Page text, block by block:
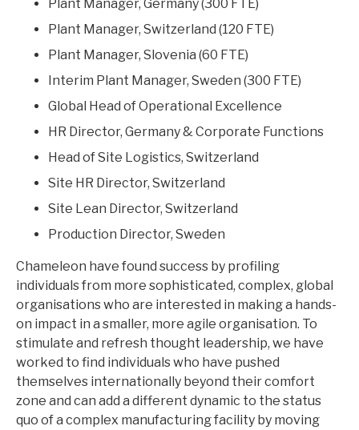
Plant Manager, Germany (300 FTE)
Plant Manager, Switzerland (120 FTE)
Plant Manager, Slovenia (60 FTE)
Interim Plant Manager, Sweden (300 FTE)
Global Head of Operational Excellence
HR Director, Germany & Corporate Functions
Head of Site Logistics, Switzerland
Site HR Director, Switzerland
Site Lean Director, Switzerland
Production Director, Sweden
Chameleon have found success by profiling
individuals from more sophisticated, complex, global
organisations who are interested in making a hands-
on impact in a smaller, more agile organisation. To
stimulate and refresh thought leadership, we have
worked to find individuals who have pushed
themselves internationally beyond their comfort
zone and can add a different dynamic to the status
quo of a complex manufacturing facility by moving